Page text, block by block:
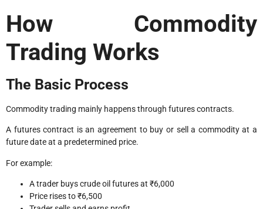
How Commodity
Trading Works
The Basic Process
Commodity trading mainly happens through futures contracts.
A futures contract is an agreement to buy or sell a commodity at a
future date at a predetermined price.
For example:
A trader buys crude oil futures at ₹6,000
Price rises to ₹6,500